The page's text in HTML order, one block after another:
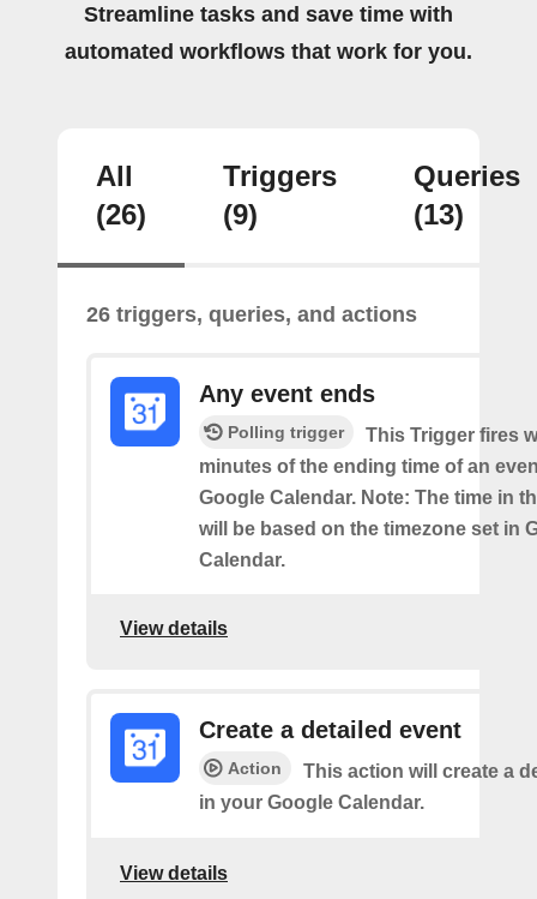
Streamline tasks and save time with
automated workflows that work for you.
All
(26)
Triggers
(9)
Queries
(13)
26 triggers, queries, and actions
Any event ends
Polling trigger
This Trigger fires
minutes of the ending time of an
Google Calendar. Note: The time in
will be based on the timezone set in
Calendar.
View details
Create a detailed event
Action
This action will create a
in your Google Calendar.
View details